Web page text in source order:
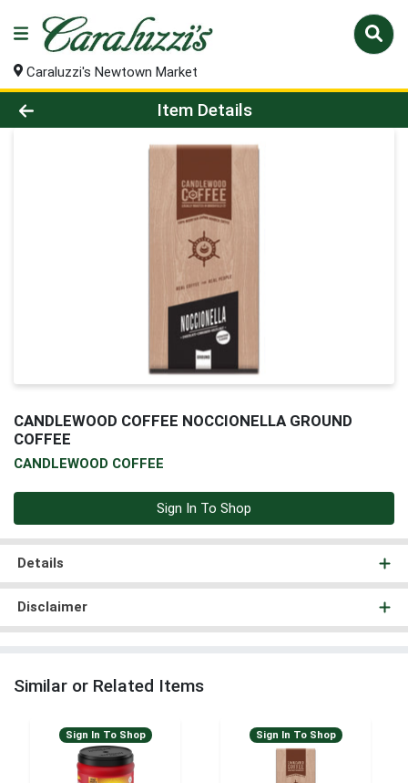
Caraluzzi's Newtown Market
Product Details Page
Item Details
CANDLEWOOD COFFEE NOCCIONELLA GROUND
COFFEE
CANDLEWOOD COFFEE
Sign In To Shop
Details
Disclaimer
Similar or Related Items
Sign In To Shop Sign In To Shop